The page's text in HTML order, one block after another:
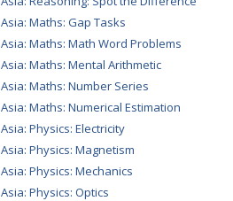
Asia: Maths: Gap Tasks
Asia: Maths: Math Word Problems
Asia: Maths: Mental Arithmetic
Asia: Maths: Number Series
Asia: Maths: Numerical Estimation
Asia: Physics: Electricity
Asia: Physics: Magnetism
Asia: Physics: Mechanics
Asia: Physics: Optics